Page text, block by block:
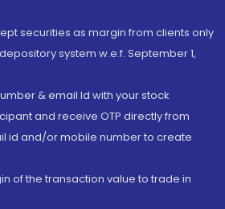
securities as margin from clients only
system w.e.f. September 1,
& email Id with your stock
and receive OTP directly from
id and/or mobile number to create
of the transaction value to trade in